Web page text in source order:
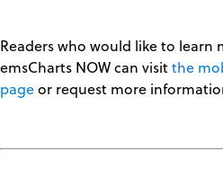
Readers who would like to learn
emsCharts NOW can visitthe
pageor request more